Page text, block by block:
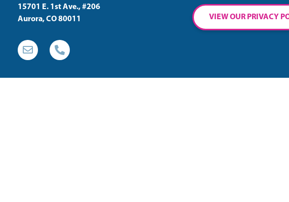
15701 E. 1st Ave., #206
Aurora, CO 80011
VIEW OUR PRIVACY